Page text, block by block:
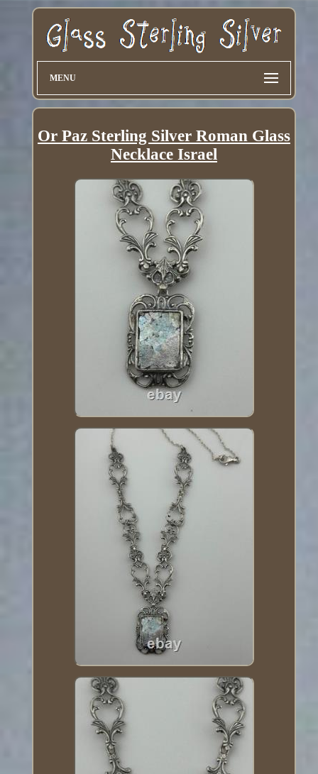
MENU
Or Paz Sterling Silver Roman Glass
Necklace Israel